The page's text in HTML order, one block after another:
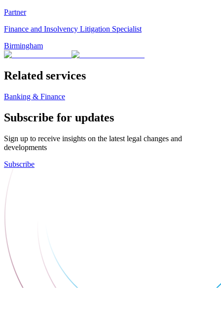
Partner
Finance and Insolvency Litigation Specialist
Birmingham
Related services
Banking & Finance
Subscribe for updates
Sign up to receive insights on the latest legal changes and
developments
Subscribe